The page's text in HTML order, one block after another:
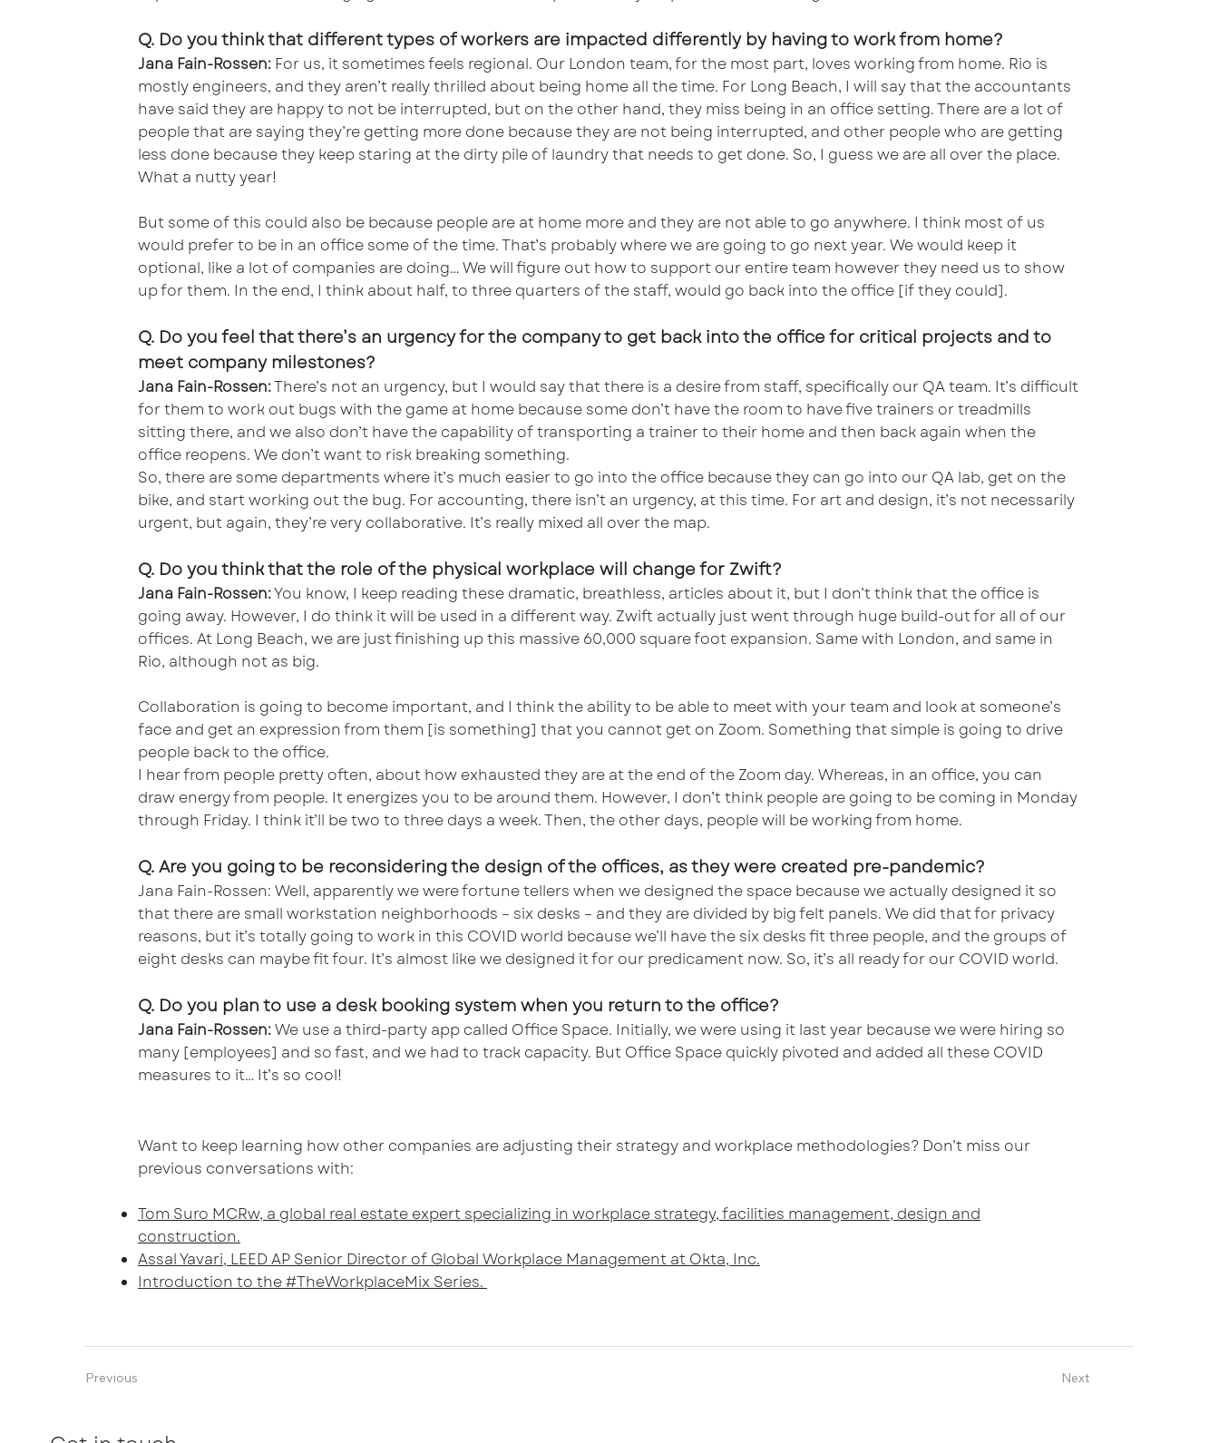
Q. Do you think that different types of workers are impacted differently by having to work from home?
Jana Fain-Rossen:For us, it sometimes feels regional. Our London team, for the most part, loves working from home. Rio is
mostly engineers, and they aren’t really thrilled about being home all the time. For Long Beach, I will say that the accountants
have said they are happy to not be interrupted, but on the other hand, they miss being in an office setting. There are a lot of
people that are saying they’re getting more done because they are not being interrupted, and other people who are getting
less done because they keep staring at the dirty pile of laundry that needs to get done. So, I guess we are all over the place.
What a nutty year!
But some of this could also be because people are at home more and they are not able to go anywhere. I think most of us
would prefer to be in an office some of the time. That’s probably where we are going to go next year. We would keep it
optional, like a lot of companies are doing… We will figure out how to support our entire team however they need us to show
up for them. In the end, I think about half, to three quarters of the staff, would go back into the office [if they could].
Q. Do you feel that there’s an urgency for the company to get back into the office for critical projects and to
meet company milestones?
Jana Fain-Rossen:There’s not an urgency, but I would say that there is a desire from staff, specifically our QA team. It’s difficult
for them to work out bugs with the game at home because some don’t have the room to have five trainers or treadmills
sitting there, and we also don’t have the capability of transporting a trainer to their home and then back again when the
office reopens. We don’t want to risk breaking something.
So, there are some departments where it’s much easier to go into the office because they can go into our QA lab, get on the
bike, and start working out the bug. For accounting, there isn’t an urgency, at this time. For art and design, it’s not necessarily
urgent, but again, they’re very collaborative. It’s really mixed all over the map.
Q. Do you think that the role of the physical workplace will change for Zwift?
Jana Fain-Rossen:You know, I keep reading these dramatic, breathless, articles about it, but I don’t think that the office is
going away. However, I do think it will be used in a different way. Zwift actually just went through huge build-out for all of our
offices. At Long Beach, we are just finishing up this massive 60,000 square foot expansion. Same with London, and same in
Rio, although not as big.
Collaboration is going to become important, and I think the ability to be able to meet with your team and look at someone’s
face and get an expression from them [is something] that you cannot get on Zoom. Something that simple is going to drive
people back to the office.
I hear from people pretty often, about how exhausted they are at the end of the Zoom day. Whereas, in an office, you can
draw energy from people. It energizes you to be around them. However, I don’t think people are going to be coming in Monday
through Friday. I think it’ll be two to three days a week. Then, the other days, people will be working from home.
Q. Are you going to be reconsidering the design of the offices, as they were created pre-pandemic?
Jana Fain-Rossen: Well, apparently we were fortune tellers when we designed the space because we actually designed it so
that there are small workstation neighborhoods – six desks – and they are divided by big felt panels. We did that for privacy
reasons, but it’s totally going to work in this COVID world because we’ll have the six desks fit three people, and the groups of
eight desks can maybe fit four. It’s almost like we designed it for our predicament now. So, it’s all ready for our COVID world.
Q. Do you plan to use a desk booking system when you return to the office?
Jana Fain-Rossen:We use a third-party app called Office Space. Initially, we were using it last year because we were hiring so
many [employees] and so fast, and we had to track capacity. But Office Space quickly pivoted and added all these COVID
measures to it… It’s so cool!
Want to keep learning how other companies are adjusting their strategy and workplace methodologies? Don’t miss our
previous conversations with:
Tom Suro MCRw, a global real estate expert specializing in workplace strategy, facilities management, design and
construction.
Assal Yavari, LEED AP Senior Director of Global Workplace Management at Okta, Inc.
Introduction to the #TheWorkplaceMix Series.
Previous Next